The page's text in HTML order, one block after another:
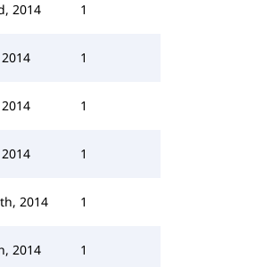
2014 1
1
1
1
2014 1
2014 1